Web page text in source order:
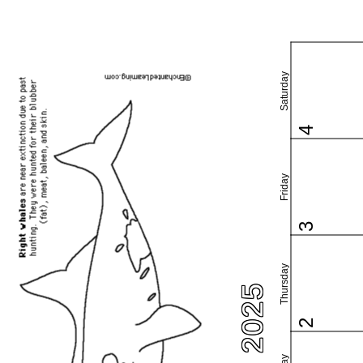
Thursday
Friday
Saturday
2
3
4